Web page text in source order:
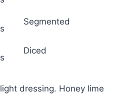
Segmented
Diced
dressing. Honey lime